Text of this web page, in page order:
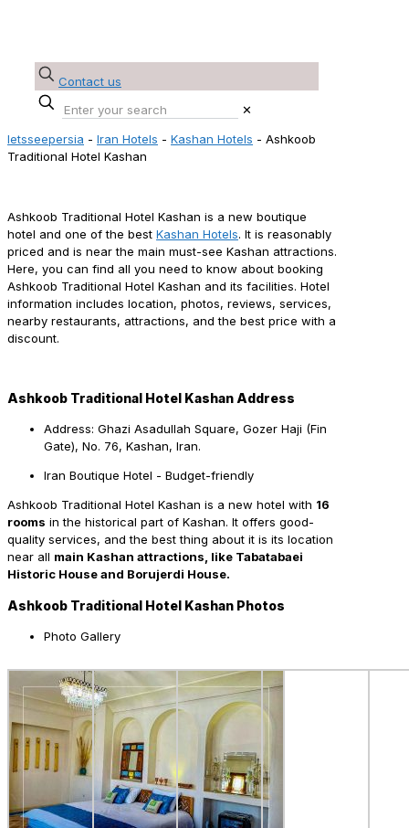
Contact us
✕
letsseepersia - Iran Hotels - Kashan Hotels - Ashkoob
Traditional Hotel Kashan
Ashkoob Traditional Hotel Kashan is a new boutique
hotel and one of the best Kashan Hotels. It is reasonably
priced and is near the main must-see Kashan attractions.
Here, you can find all you need to know about booking
Ashkoob Traditional Hotel Kashan and its facilities. Hotel
information includes location, photos, reviews, services,
nearby restaurants, attractions, and the best price with a
discount.
Ashkoob Traditional Hotel Kashan Address
Address: Ghazi Asadullah Square, Gozer Haji (Fin
Gate), No. 76, Kashan, Iran.
Iran Boutique Hotel - Budget-friendly
Ashkoob Traditional Hotel Kashan is a new hotel with 16
rooms in the historical part of Kashan. It offers good-
quality services, and the best thing about it is its location
near all main Kashan attractions, like Tabatabaei
Historic House and Borujerdi House.
Ashkoob Traditional Hotel Kashan Photos
Photo Gallery